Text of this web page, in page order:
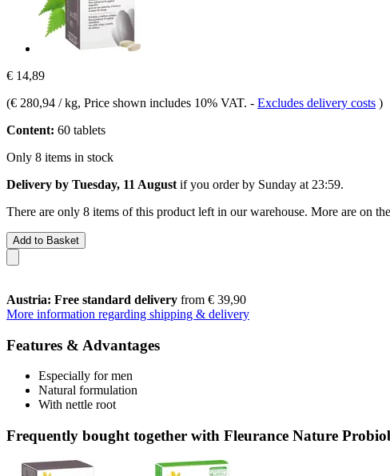
€ 14,89
(€ 280,94 / kg, Price shown includes 10% VAT. - Excludes delivery costs )
Content: 60 tablets
Only 8 items in stock
Delivery by Tuesday, 11 August if you order by Sunday at 23:59.
There are only 8 items of this product left in our warehouse. More are on
Add to Basket
Austria: Free standard delivery from € 39,90
More information regarding shipping & delivery
Features & Advantages
Especially for men
Natural formulation
With nettle root
Frequently bought together with Fleurance Nature